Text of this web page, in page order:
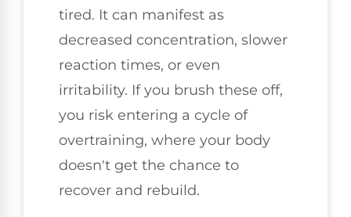
tired. It can manifest as
decreased concentration, slower
reaction times, or even
irritability. If you brush these off,
you risk entering a cycle of
overtraining, where your body
doesn't get the chance to
recover and rebuild.